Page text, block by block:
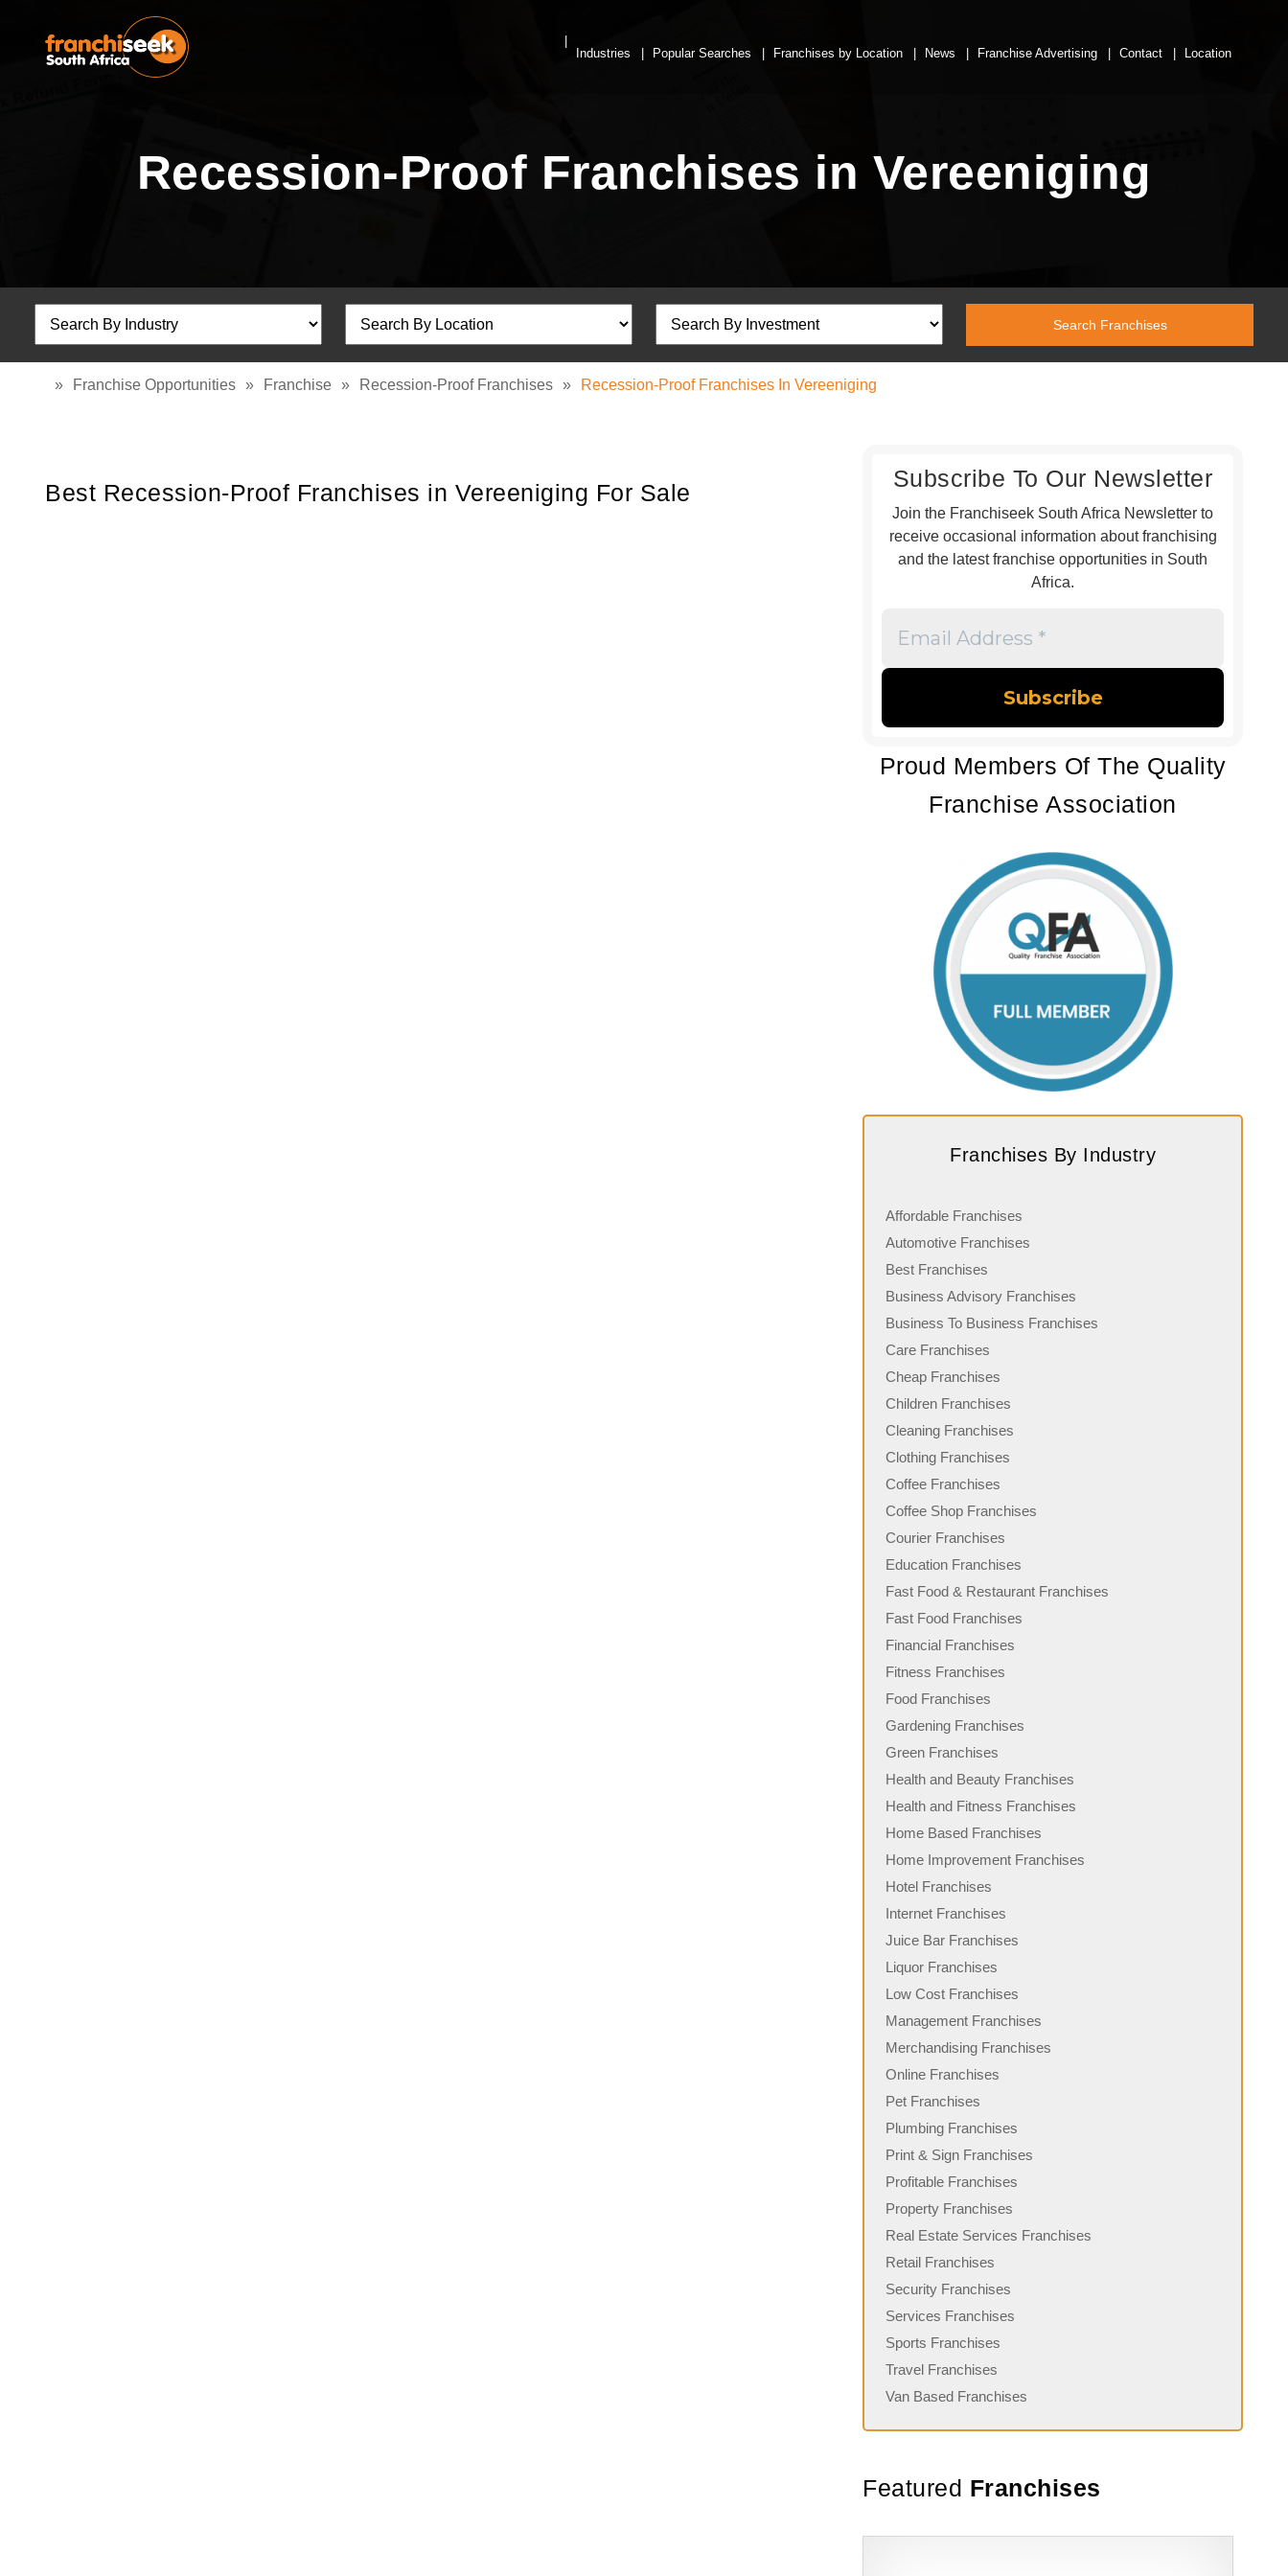
Industries Popular Searches Franchises by Location News Franchise Advertising Contact Location
Recession-Proof Franchises in Vereeniging
» Franchise Opportunities » Franchise » Recession-Proof Franchises » Recession-Proof Franchises In Vereeniging
Best Recession-Proof Franchises in Vereeniging For Sale
Subscribe To Our Newsletter
Join the Franchiseek South Africa Newsletter to
receive occasional information about franchising
and the latest franchise opportunities in South
Africa.
Address
Proud Members Of The Quality
Franchise Association
Franchises By Industry
Affordable Franchises
Automotive Franchises
Best Franchises
Business Advisory Franchises
Business To Business Franchises
Care Franchises
Cheap Franchises
Children Franchises
Cleaning Franchises
Clothing Franchises
Coffee Franchises
Coffee Shop Franchises
Courier Franchises
Education Franchises
Fast Food & Restaurant Franchises
Fast Food Franchises
Financial Franchises
Fitness Franchises
Food Franchises
Gardening Franchises
Green Franchises
Health and Beauty Franchises
Health and Fitness Franchises
Home Based Franchises
Home Improvement Franchises
Hotel Franchises
Internet Franchises
Juice Bar Franchises
Liquor Franchises
Low Cost Franchises
Management Franchises
Merchandising Franchises
Online Franchises
Pet Franchises
Plumbing Franchises
Print & Sign Franchises
Profitable Franchises
Property Franchises
Real Estate Services Franchises
Retail Franchises
Security Franchises
Services Franchises
Sports Franchises
Travel Franchises
Van Based Franchises
Featured Franchises